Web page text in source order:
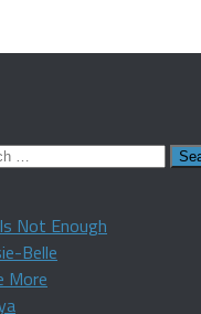
Not Enough
Belle
More